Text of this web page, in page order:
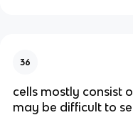
36
cells mostly consist
may be difficult to